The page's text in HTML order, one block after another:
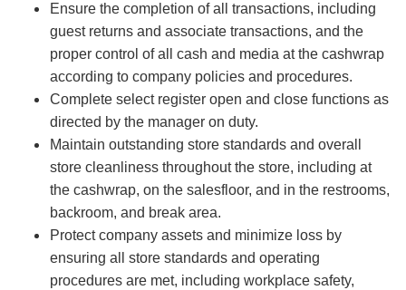
Ensure the completion of all transactions, including
guest returns and associate transactions, and the
proper control of all cash and media at the cashwrap
according to company policies and procedures.
Complete select register open and close functions as
directed by the manager on duty.
Maintain outstanding store standards and overall
store cleanliness throughout the store, including at
the cashwrap, on the salesfloor, and in the restrooms,
backroom, and break area.
Protect company assets and minimize loss by
ensuring all store standards and operating
procedures are met, including workplace safety,